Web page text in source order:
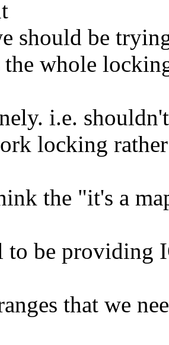
should be
whole
i.e.
locking
the "it's a
to be providing
that we